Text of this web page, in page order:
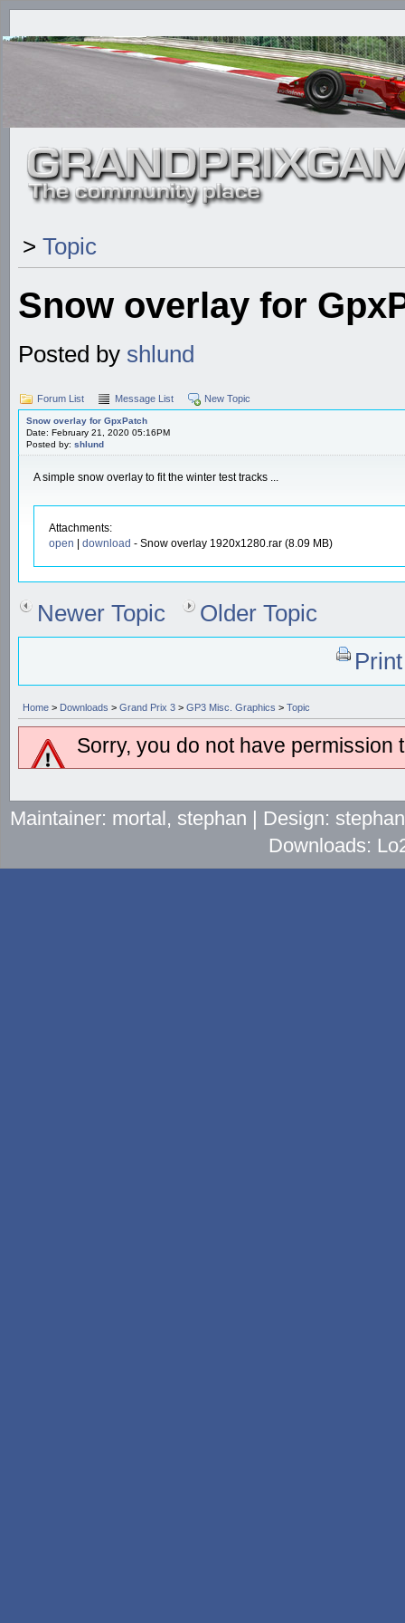
> Topic
Snow overlay for
Posted by shlund
Forum List Message List New Topic
Snow overlay for GpxPatch
Date: February 21, 2020 05:16PM
Posted by: shlund
A simple snow overlay to fit the winter test tracks ...
Attachments:
open | download - Snow overlay 1920x1280.rar (8.09 MB)
Newer Topic
Older Topic
Home > Downloads > Grand Prix 3 > GP3 Misc. Graphics > Topic
Sorry, you do not have permission
Maintainer: mortal, stephan | Design:
Downloads: